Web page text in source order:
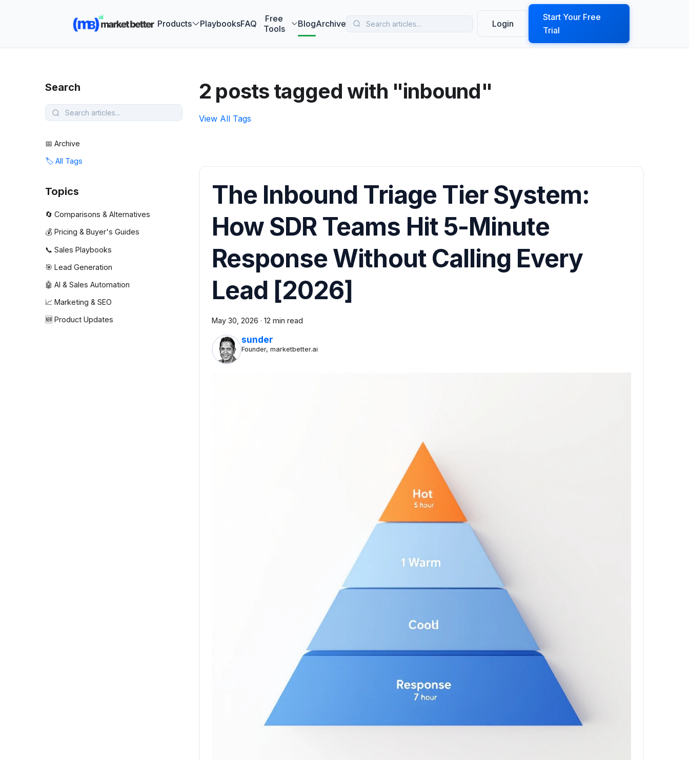
Products PlaybooksFAQ
Free
Tools
BlogArchive Login
Start Your Free
Trial
Search
📅 Archive
🏷️ All Tags
Topics
🔄 Comparisons & Alternatives
💰 Pricing & Buyer's Guides
📞 Sales Playbooks
🎯 Lead Generation
🤖 AI & Sales Automation
📈 Marketing & SEO
🆕 Product Updates
2 posts tagged with "inbound"
View All Tags
The Inbound Triage Tier System:
How SDR Teams Hit 5-Minute
Response Without Calling Every
Lead [2026]
May 30, 2026 · 12 min read
sunder
Founder, marketbetter.ai